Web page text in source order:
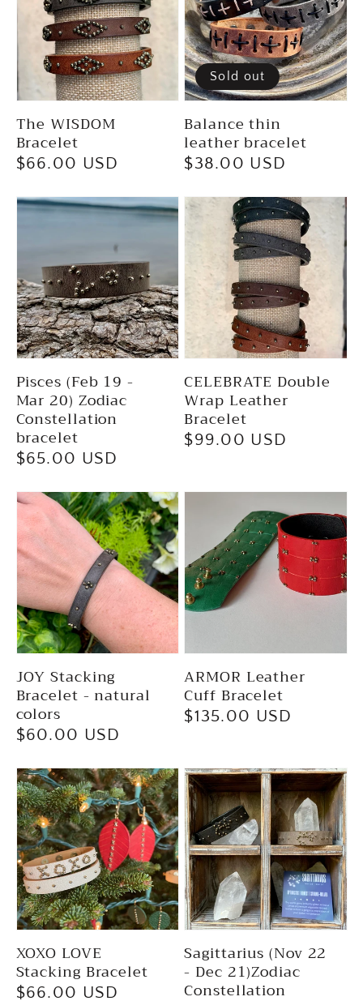
The WISDOM
Bracelet
Regular
$66.00 USD
Balance thin
leather bracelet
Regular
$38.00 USD
Sold out
Pisces (Feb 19 -
Mar 20) Zodiac
Constellation
bracelet
Regular
$65.00 USD
CELEBRATE Double
Wrap Leather
Bracelet
Regular
$99.00 USD
JOY Stacking
Bracelet - natural
colors
Regular
$60.00 USD
ARMOR Leather
Cuff Bracelet
Regular
$135.00 USD
XOXO LOVE
Stacking Bracelet
Regular
$66.00 USD
Sagittarius (Nov 22
- Dec 21)Zodiac
Constellation